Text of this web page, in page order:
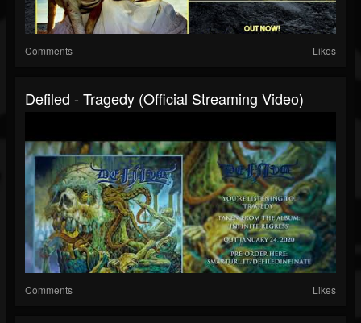
Comments Likes
Defiled - Tragedy (official Streaming Video)
Comments Likes